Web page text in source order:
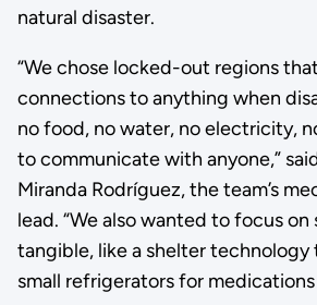
natural disaster.
“We chose locked-out regions
connections to anything when
no food, no water, no electricity,
to communicate with anyone,”
Miranda Rodríguez, the team’s
lead. “We also wanted to focus
tangible, like a shelter
small refrigerators for medications